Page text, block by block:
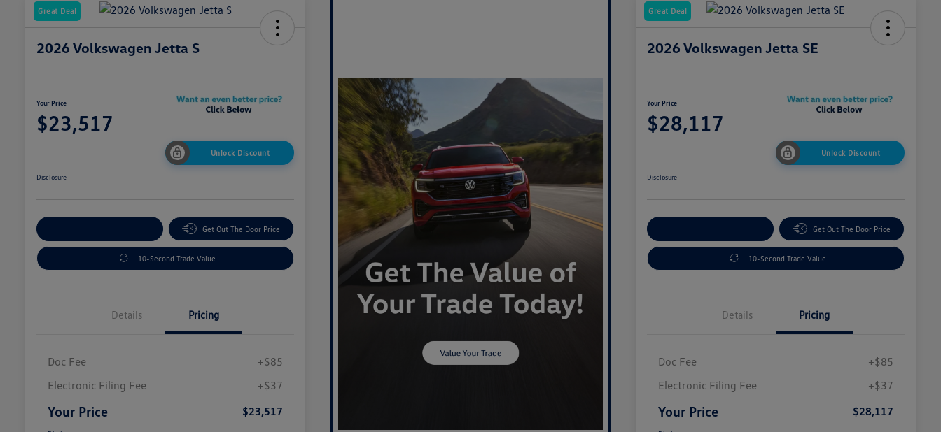
Great Deal
2026 Volkswagen Jetta S
Your Price
$23,517
Unlock Discount
Disclosure
Get Out The Door Price
10-Second Trade Value
Details Pricing
Doc Fee
+$85
Electronic Filing Fee
+$37
Your Price $23,517
Great Deal
2026 Volkswagen Jetta SE
Your Price
$28,117
Unlock Discount
Disclosure
Get Out The Door Price
10-Second Trade Value
Details Pricing
Doc Fee
+$85
Electronic Filing Fee
+$37
Your Price $28,117